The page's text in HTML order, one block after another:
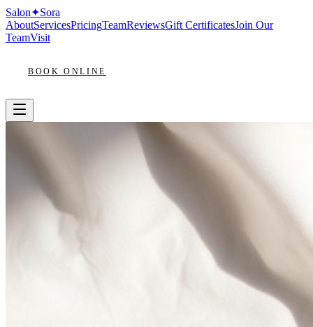
Salon✦Sora
AboutServicesPricingTeamReviewsGift CertificatesJoin Our
TeamVisit
BOOK ONLINE